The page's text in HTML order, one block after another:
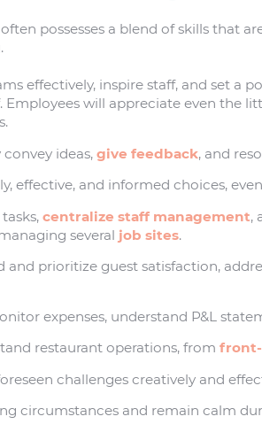
possesses a blend of skills that
effectively, inspire staff, and set a
Employees will appreciate even the
convey ideas,give feedback, and
effective, and informed choices,
centralize staff management,
several job sites.
and prioritize guest satisfaction,
expenses, understand P&L
restaurant operations, from
challenges creatively and
circumstances and remain calm